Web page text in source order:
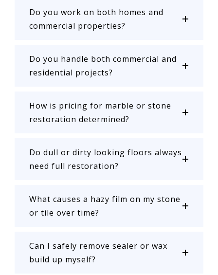
Do you work on both homes and
commercial properties?
Do you handle both commercial and
residential projects?
How is pricing for marble or stone
restoration determined?
Do dull or dirty looking floors always
need full restoration?
What causes a hazy film on my stone
or tile over time?
Can I safely remove sealer or wax
build up myself?